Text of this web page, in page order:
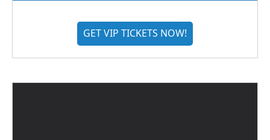
GET VIP TICKETS NOW!